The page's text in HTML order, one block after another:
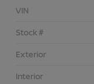
VIN
Stock #
Exterior
Interior